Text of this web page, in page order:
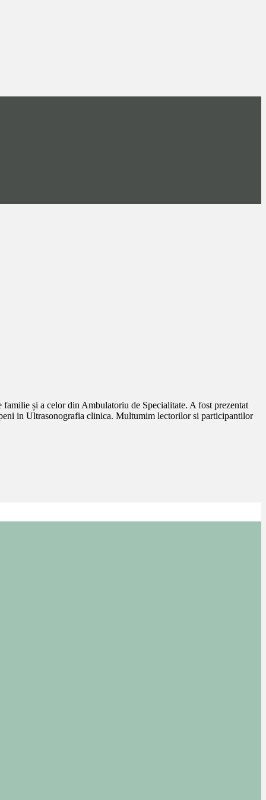
și a celor din Ambulatoriu de Specialitate. A fost prezentat
in Ultrasonografia clinica. Multumim lectorilor si participantilor